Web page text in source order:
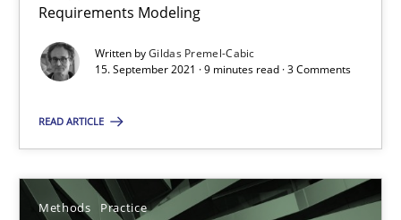
Requirements Modeling
Written byGildas Premel-Cabic
15. September 2021 · 9 minutes read · 3 Comments
READ ARTICLE
Methods Practice